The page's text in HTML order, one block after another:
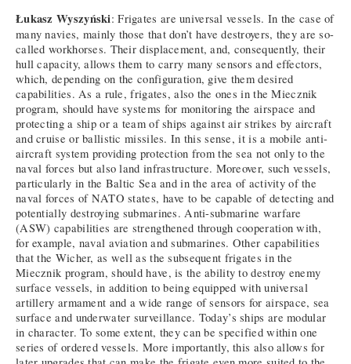
Łukasz Wyszyński: Frigates are universal vessels. In the case of
many navies, mainly those that don’t have destroyers, they are so-
called workhorses. Their displacement, and, consequently, their
hull capacity, allows them to carry many sensors and effectors,
which, depending on the configuration, give them desired
capabilities. As a rule, frigates, also the ones in the Miecznik
program, should have systems for monitoring the airspace and
protecting a ship or a team of ships against air strikes by aircraft
and cruise or ballistic missiles. In this sense, it is a mobile anti-
aircraft system providing protection from the sea not only to the
naval forces but also land infrastructure. Moreover, such vessels,
particularly in the Baltic Sea and in the area of activity of the
naval forces of NATO states, have to be capable of detecting and
potentially destroying submarines. Anti-submarine warfare
(ASW) capabilities are strengthened through cooperation with,
for example, naval aviation and submarines. Other capabilities
that the Wicher, as well as the subsequent frigates in the
Miecznik program, should have, is the ability to destroy enemy
surface vessels, in addition to being equipped with universal
artillery armament and a wide range of sensors for airspace, sea
surface and underwater surveillance. Today’s ships are modular
in character. To some extent, they can be specified within one
series of ordered vessels. More importantly, this also allows for